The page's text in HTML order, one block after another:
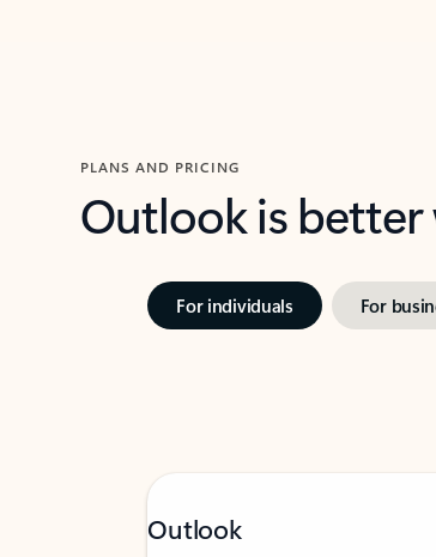
PLANS AND PRICING
Outlook is
For individuals For
Outlook